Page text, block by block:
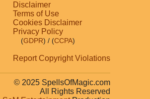
Disclaimer
Terms of Use
Cookies Disclaimer
Privacy Policy
(GDPR) / (CCPA)
Report Copyright Violations
© 2025 SpellsOfMagic.com
All Rights Reserved